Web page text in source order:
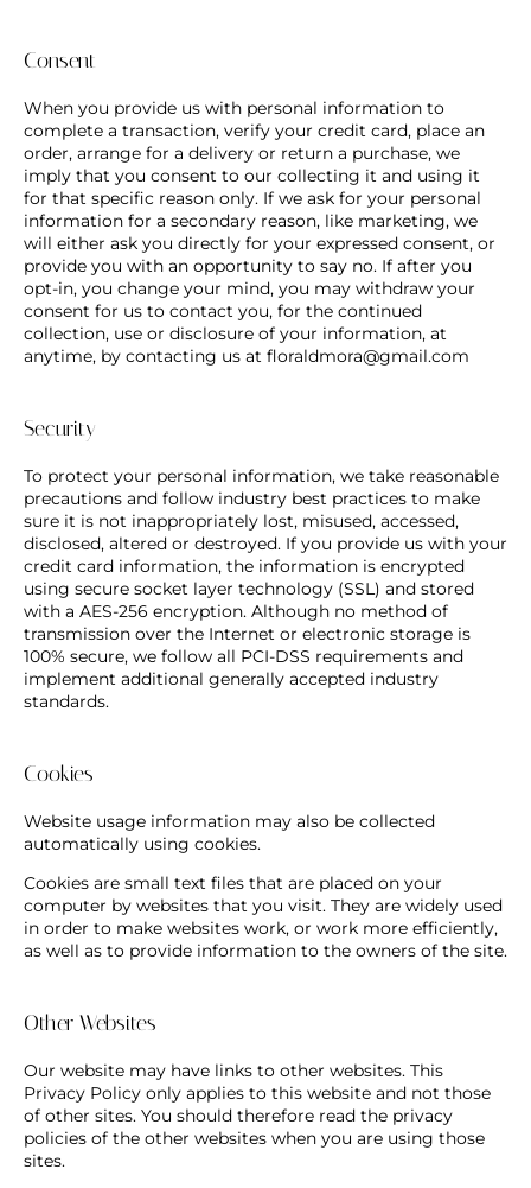
Consent
When you provide us with personal information to
complete a transaction, verify your credit card, place an
order, arrange for a delivery or return a purchase, we
imply that you consent to our collecting it and using it
for that specific reason only. If we ask for your personal
information for a secondary reason, like marketing, we
will either ask you directly for your expressed consent, or
provide you with an opportunity to say no. If after you
opt-in, you change your mind, you may withdraw your
consent for us to contact you, for the continued
collection, use or disclosure of your information, at
anytime, by contacting us at floraldmora@gmail.com
Security
To protect your personal information, we take reasonable
precautions and follow industry best practices to make
sure it is not inappropriately lost, misused, accessed,
disclosed, altered or destroyed. If you provide us with your
credit card information, the information is encrypted
using secure socket layer technology (SSL) and stored
with a AES-256 encryption. Although no method of
transmission over the Internet or electronic storage is
100% secure, we follow all PCI-DSS requirements and
implement additional generally accepted industry
standards.
Cookies
Website usage information may also be collected
automatically using cookies.
Cookies are small text files that are placed on your
computer by websites that you visit. They are widely used
in order to make websites work, or work more efficiently,
as well as to provide information to the owners of the site.
Other Websites
Our website may have links to other websites. This
Privacy Policy only applies to this website and not those
of other sites. You should therefore read the privacy
policies of the other websites when you are using those
sites.